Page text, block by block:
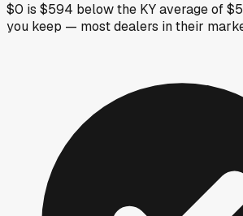
$0 is $594 below the KY average of
you keep — most dealers in their